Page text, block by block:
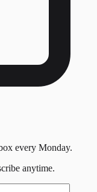
every Monday.
anytime.